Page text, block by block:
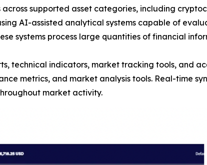
supported asset categories, including
AI-assisted analytical systems capable of
systems process large quantities of financial
technical indicators, market tracking tools, and
metrics, and market analysis tools. Real-time
market activity.